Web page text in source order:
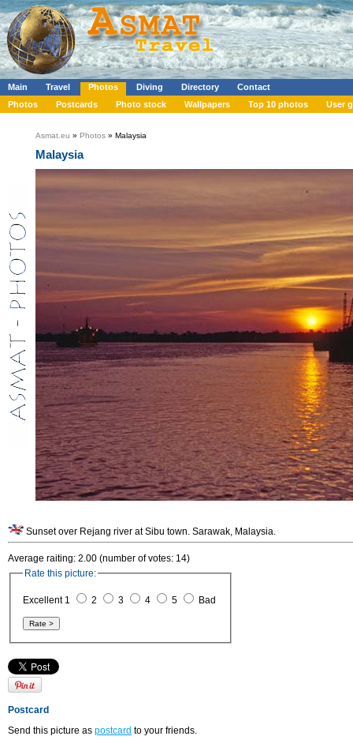
Main Travel Photos Diving Directory
Contact
Photos
Postcards Photo stock Wallpapers Top 10 photos User
Asmat.eu » Photos » Malaysia
Malaysia
Sunset over Rejang river at Sibu town. Sarawak, Malaysia.
Average raiting: 2.00 (number of votes: 14)
Rate this picture:
Excellent 1 2 3 4 5 Bad
Postcard
Send this picture as postcard to your friends.